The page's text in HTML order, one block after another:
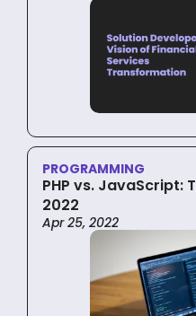
PROGRAMMING
PHP vs. JavaScript:
2022
Apr 25, 2022